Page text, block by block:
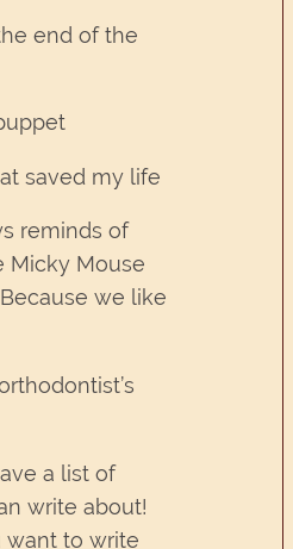
end of the
saved my life
reminds of
Micky Mouse
we like
a list of
write about!
want to write